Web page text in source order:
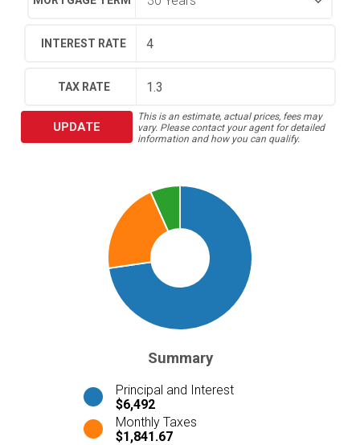
INTEREST RATE
TAX RATE
UPDATE
This is an estimate, actual prices, fees may
vary. Please contact your agent for detailed
information and how you can qualify.
Summary
Principal and Interest
$6,492
Monthly Taxes
$1,841.67